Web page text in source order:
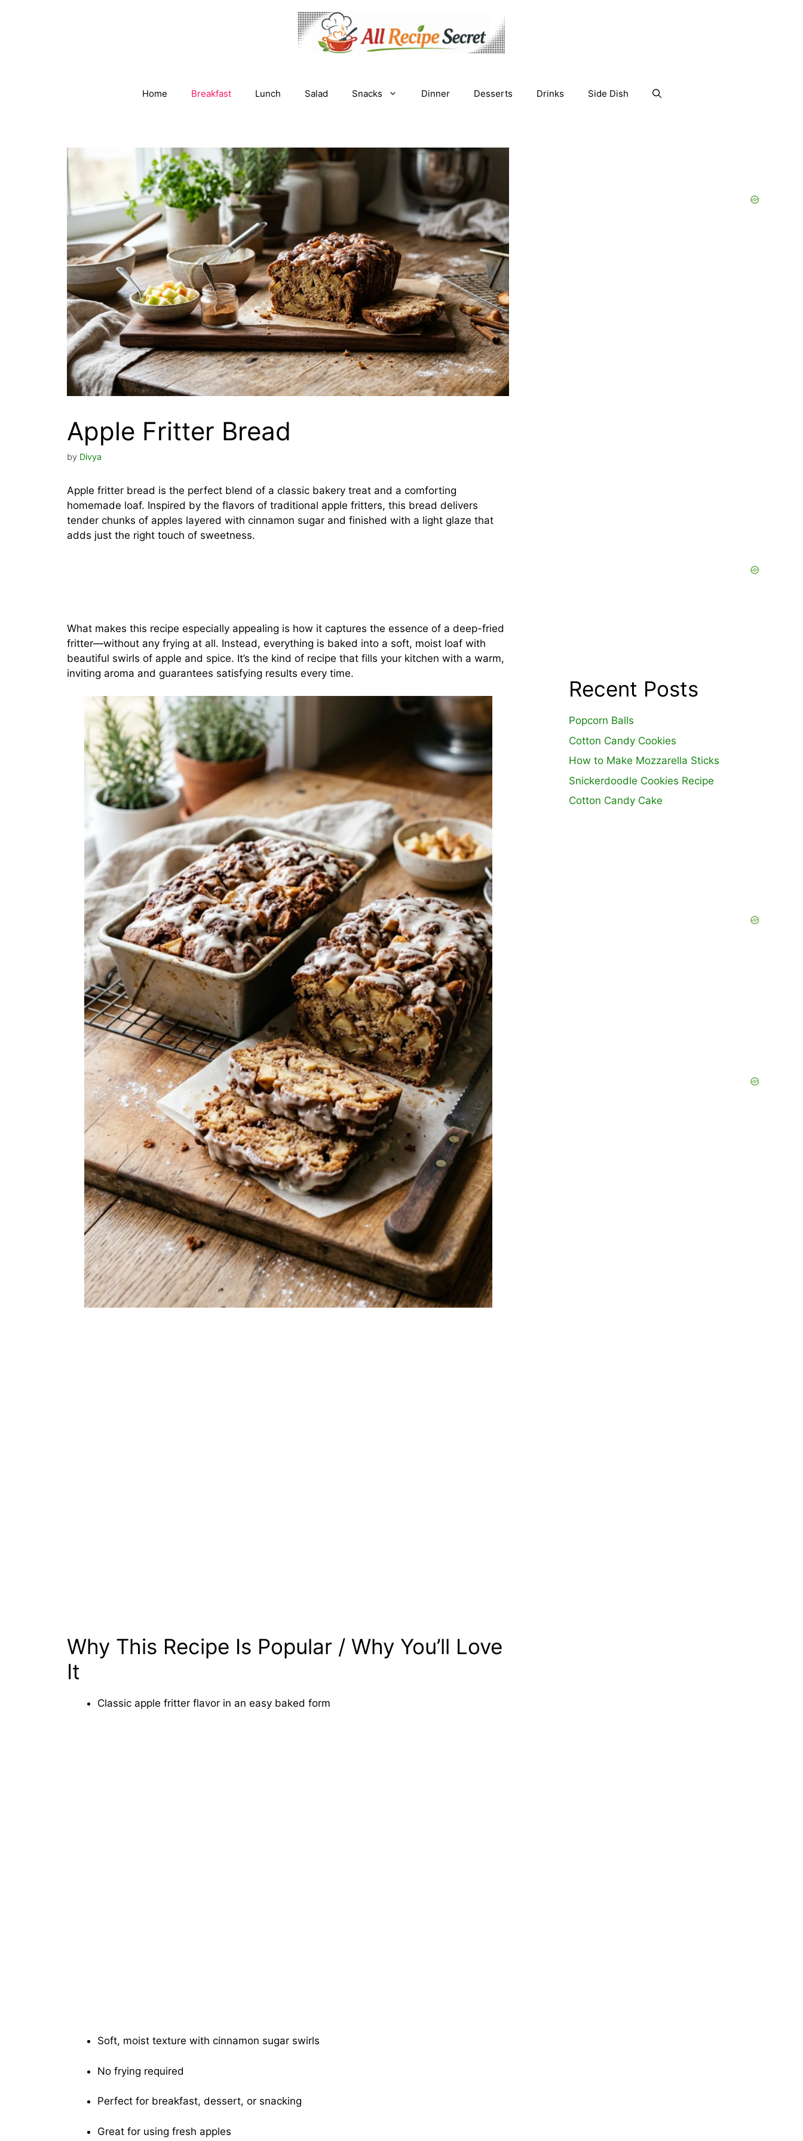
Home Breakfast Lunch Salad Snacks Dinner Desserts Drinks Side Dish
Apple Fritter Bread
by Divya
Apple fritter bread is the perfect blend of a classic bakery treat and a comforting
homemade loaf. Inspired by the flavors of traditional apple fritters, this bread delivers
tender chunks of apples layered with cinnamon sugar and finished with a light glaze that
adds just the right touch of sweetness.
What makes this recipe especially appealing is how it captures the essence of a deep-fried
fritter—without any frying at all. Instead, everything is baked into a soft, moist loaf with
beautiful swirls of apple and spice. It’s the kind of recipe that fills your kitchen with a warm,
inviting aroma and guarantees satisfying results every time.
Why This Recipe Is Popular / Why You’ll Love
It
Classic apple fritter flavor in an easy baked form
Soft, moist texture with cinnamon sugar swirls
No frying required
Perfect for breakfast, dessert, or snacking
Great for using fresh apples
Recent Posts
Popcorn Balls
Cotton Candy Cookies
How to Make Mozzarella Sticks
Snickerdoodle Cookies Recipe
Cotton Candy Cake